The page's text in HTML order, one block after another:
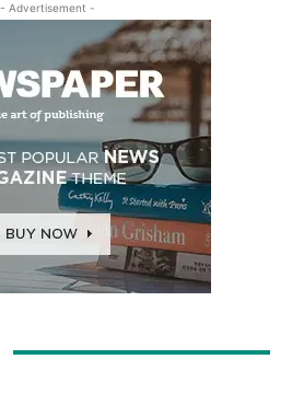
- Advertisement -